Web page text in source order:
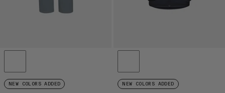
NEW COLORS ADDED NEW COLORS ADDED